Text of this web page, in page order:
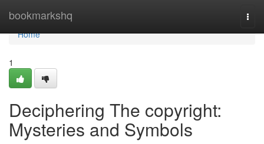
bookmarkshq
Home
Home
1
Deciphering The copyright:
Mysteries and Symbols